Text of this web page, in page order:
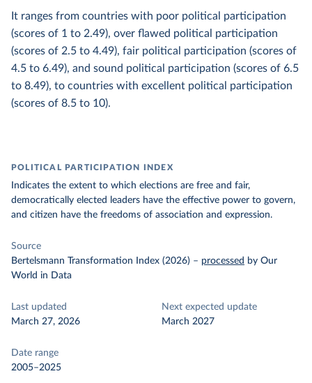
It ranges from countries with poor political participation
(scores of 1 to 2.49), over flawed political participation
(scores of 2.5 to 4.49), fair political participation (scores of
4.5 to 6.49), and sound political participation (scores of 6.5
to 8.49), to countries with excellent political participation
(scores of 8.5 to 10).
POLITICAL PARTICIPATION INDEX
Indicates the extent to which elections are free and fair,
democratically elected leaders have the effective power to govern,
and citizen have the freedoms of association and expression.
Source
Bertelsmann Transformation Index (2026) – processed by Our
World in Data
Last updated
March 27, 2026
Next expected update
March 2027
Date range
2005–2025